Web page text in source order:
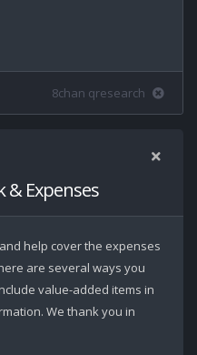
8chan qresearch
& Expenses
help cover the expenses
are several ways you
value-added items in
We thank you in